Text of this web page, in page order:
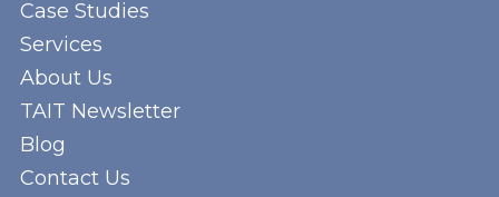
Case Studies
Services
About Us
TAIT Newsletter
Blog
Contact Us